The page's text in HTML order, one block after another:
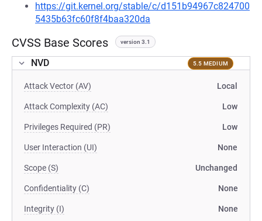
https://git.kernel.org/stable/c/d151b94967c824700
5435b63fc60f8f4baa320da
CVSS Base Scores version 3.1
NVD 5.5 MEDIUM
Attack Vector (AV) Local
Attack Complexity (AC) Low
Privileges Required (PR) Low
User Interaction (UI) None
Scope (S) Unchanged
Confidentiality (C) None
Integrity (I) None